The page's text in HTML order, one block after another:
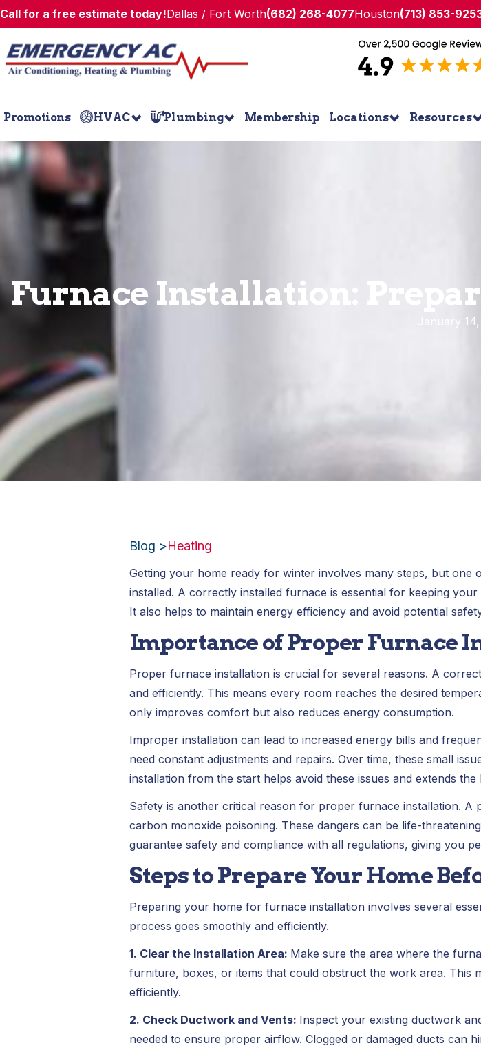
Call for a free estimate today!Dallas / Fort Worth(682) 268-4077Houston(713) 853-
Promotions HVAC Plumbing Membership Locations Resources
Furnace Installation:
January
Blog >Heating
Getting your home ready for winter involves many steps, but
installed. A correctly installed furnace is essential for keeping
It also helps to maintain energy efficiency and avoid potential
Importance of Proper Furnace
Proper furnace installation is crucial for several reasons. A
and efficiently. This means every room reaches the desired
only improves comfort but also reduces energy consumption.
Improper installation can lead to increased energy bills and
need constant adjustments and repairs. Over time, these small
installation from the start helps avoid these issues and extends
Safety is another critical reason for proper furnace installation. A
carbon monoxide poisoning. These dangers can be life-
guarantee safety and compliance with all regulations, giving you
Steps to Prepare Your Home
Preparing your home for furnace installation involves several
process goes smoothly and efficiently.
1. Clear the Installation Area: Make sure the area where the
furniture, boxes, or items that could obstruct the work area. This
efficiently.
2. Check Ductwork and Vents: Inspect your existing ductwork
needed to ensure proper airflow. Clogged or damaged ducts can